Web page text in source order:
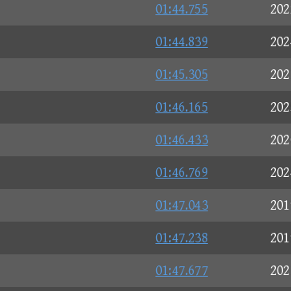
01:44.755
01:44.839
01:45.305
01:46.165
01:46.433
01:46.769
01:47.043
01:47.238
01:47.677